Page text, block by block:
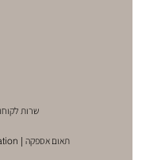
שרות
| תאום אספקה